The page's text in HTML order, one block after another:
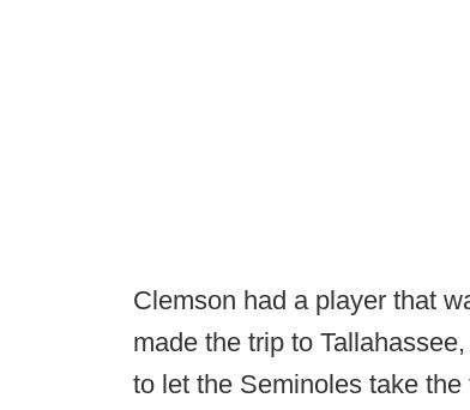
Clemson had a player that
made the trip to
to let the Seminoles take